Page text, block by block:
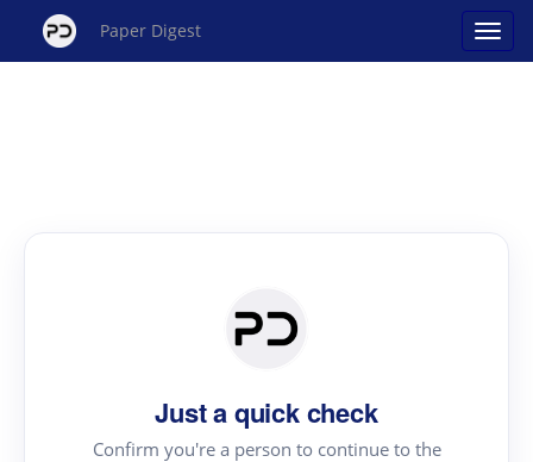
Paper Digest
Just a quick check
Confirm you're a person to continue to the